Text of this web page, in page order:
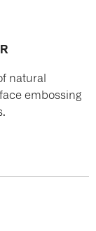
natural
embossing